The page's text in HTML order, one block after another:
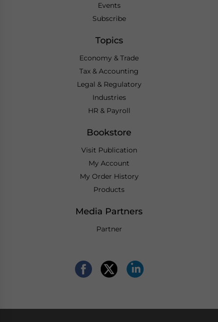
Events
Subscribe
Topics
Economy & Trade
Tax & Accounting
Legal & Regulatory
Industries
HR & Payroll
Bookstore
Visit Publication
My Account
My Order History
Products
Media Partners
Partner